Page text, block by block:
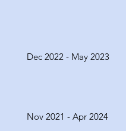
Dec 2022 - May 2023
Nov 2021 - Apr 2024